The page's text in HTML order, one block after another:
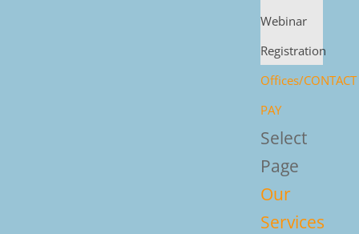
Webinar
Registration
Offices/CONTACT
PAY
Select
Page
Our
Services